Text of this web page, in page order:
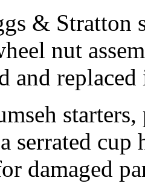
& Stratton
nut
and
serrated
damaged